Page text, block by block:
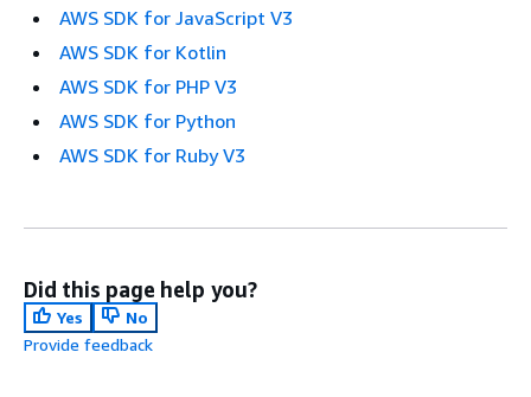
AWS SDK for JavaScript V3
AWS SDK for Kotlin
AWS SDK for PHP V3
AWS SDK for Python
AWS SDK for Ruby V3
Did this page help you?
Yes
No
Provide feedback